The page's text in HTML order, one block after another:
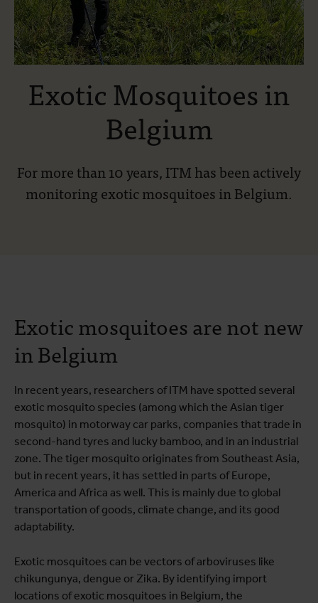
Exotic Mosquitoes in
Belgium
For more than 10 years, ITM has been actively
monitoring exotic mosquitoes in Belgium.
Exotic mosquitoes are not new
in Belgium
In recent years, researchers of ITM have spotted several
exotic mosquito species (among which the Asian tiger
mosquito) in motorway car parks, companies that trade in
second-hand tyres and lucky bamboo, and in an industrial
zone. The tiger mosquito originates from Southeast Asia,
but in recent years, it has settled in parts of Europe,
America and Africa as well. This is mainly due to global
transportation of goods, climate change, and its good
adaptability.
Exotic mosquitoes can be vectors of arboviruses like
chikungunya, dengue or Zika. By identifying import
locations of exotic mosquitoes in Belgium, the